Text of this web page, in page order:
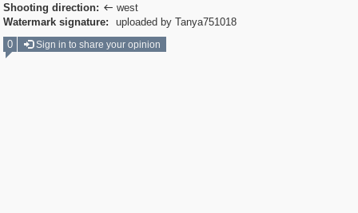
Shooting direction:  west
Watermark signature:
uploaded by Tanya751018
0
Sign in to share your opinion